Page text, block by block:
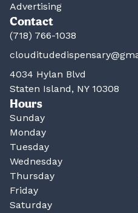
Advertising
Contact
(718) 766-1038
4034 Hylan Blvd
Staten Island, NY 10308
Hours
Sunday
Monday
Tuesday
Wednesday
Thursday
Friday
Saturday